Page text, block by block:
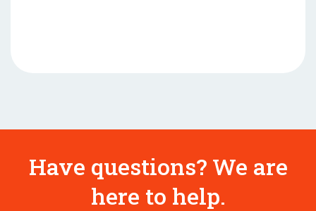
Have questions? We are
here to help.